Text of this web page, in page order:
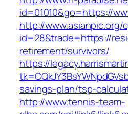
id=01010&go=https://
http://
id=28&trade=https://
retirement/survivors/
https://
savings-plan/tsp-
http://www.tennis-team-